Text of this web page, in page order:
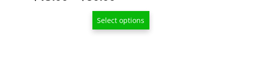
range:
$15.00
Select options